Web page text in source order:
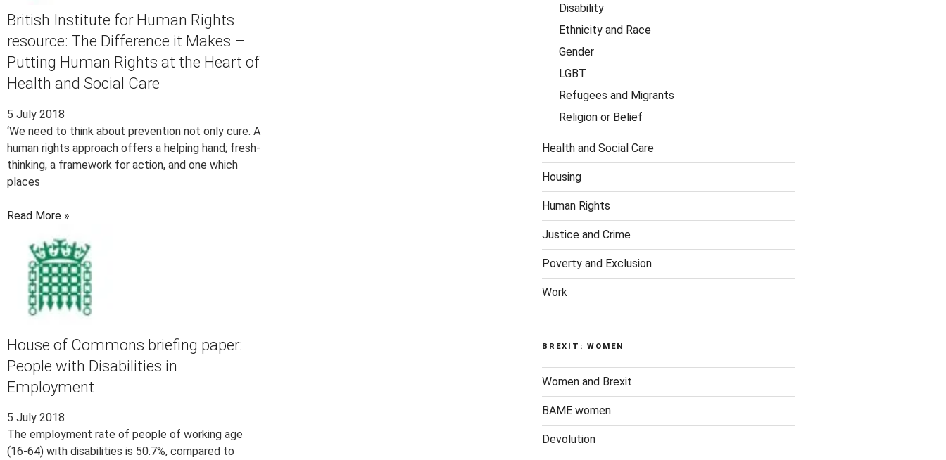
British Institute for Human Rights
resource: The Difference it Makes –
Putting Human Rights at the Heart of
Health and Social Care
5 July 2018
‘We need to think about prevention not only cure. A
human rights approach offers a helping hand; fresh-
thinking, a framework for action, and one which
places
Read More »
House of Commons briefing paper:
People with Disabilities in
Employment
5 July 2018
The employment rate of people of working age
(16-64) with disabilities is 50.7%, compared to
Disability
Ethnicity and Race
Gender
LGBT
Refugees and Migrants
Religion or Belief
Health and Social Care
Housing
Human Rights
Justice and Crime
Poverty and Exclusion
Work
BREXIT: WOMEN
Women and Brexit
BAME women
Devolution